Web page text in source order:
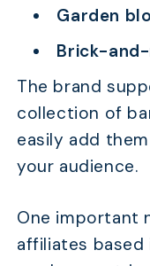
Garden
Brick-
The brand
collection of
easily add
your audience.
One important
affiliates based